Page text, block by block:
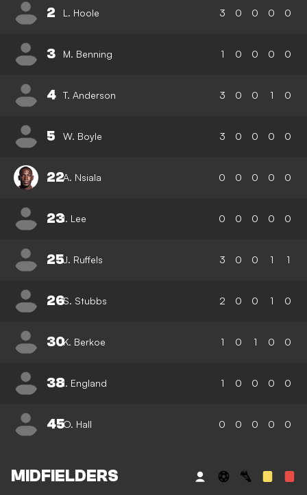
2 L. Hoole 3 0 0 0 0
3 M. Benning 1 0 0 0 0
4 T. Anderson 3 0 0 1 0
5 W. Boyle 3 0 0 0 0
22A. Nsiala 0 0 0 0 0
23I. Lee 0 0 0 0 0
25J. Ruffels 3 0 0 1 1
26S. Stubbs 2 0 0 1 0
30K. Berkoe 1 0 1 0 0
38I. England 1 0 0 0 0
45O. Hall 0 0 0 0 0
MIDFIELDERS